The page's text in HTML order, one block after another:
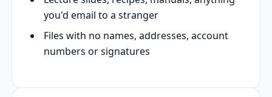
you'd email to a stranger
Files with no names, addresses, account
numbers or signatures